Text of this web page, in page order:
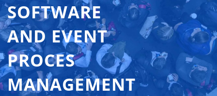
SOFTWARE
AND EVENT
PROCES
MANAGEMENT